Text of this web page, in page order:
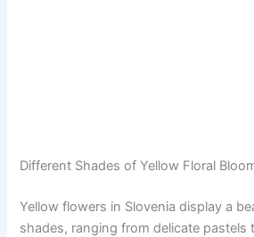
Different Shades of Yellow Floral
Yellow flowers in Slovenia display a
shades, ranging from delicate pastels